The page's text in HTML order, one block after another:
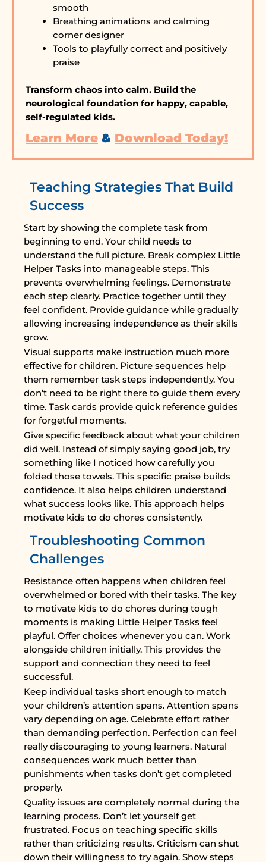
smooth
Breathing animations and calming
corner designer
Tools to playfully correct and positively
praise
Transform chaos into calm. Build the
neurological foundation for happy, capable,
self-regulated kids.
Learn More & Download Today!
Teaching Strategies That Build
Success
Start by showing the complete task from
beginning to end. Your child needs to
understand the full picture. Break complex Little
Helper Tasks into manageable steps. This
prevents overwhelming feelings. Demonstrate
each step clearly. Practice together until they
feel confident. Provide guidance while gradually
allowing increasing independence as their skills
grow.
Visual supports make instruction much more
effective for children. Picture sequences help
them remember task steps independently. You
don’t need to be right there to guide them every
time. Task cards provide quick reference guides
for forgetful moments.
Give specific feedback about what your children
did well. Instead of simply saying good job, try
something like I noticed how carefully you
folded those towels. This specific praise builds
confidence. It also helps children understand
what success looks like. This approach helps
motivate kids to do chores consistently.
Troubleshooting Common
Challenges
Resistance often happens when children feel
overwhelmed or bored with their tasks. The key
to motivate kids to do chores during tough
moments is making Little Helper Tasks feel
playful. Offer choices whenever you can. Work
alongside children initially. This provides the
support and connection they need to feel
successful.
Keep individual tasks short enough to match
your children’s attention spans. Attention spans
vary depending on age. Celebrate effort rather
than demanding perfection. Perfection can feel
really discouraging to young learners. Natural
consequences work much better than
punishments when tasks don’t get completed
properly.
Quality issues are completely normal during the
learning process. Don’t let yourself get
frustrated. Focus on teaching specific skills
rather than criticizing results. Criticism can shut
down their willingness to try again. Show steps